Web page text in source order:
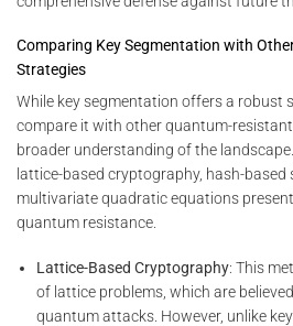
Comparing Key Segmentation with
Strategies
While key segmentation offers a robust
compare it with other quantum-
broader understanding of the
lattice-based cryptography, hash-based
multivariate quadratic equations
quantum resistance.
Lattice-Based Cryptography: This
of lattice problems, which are
quantum attacks. However, unlike